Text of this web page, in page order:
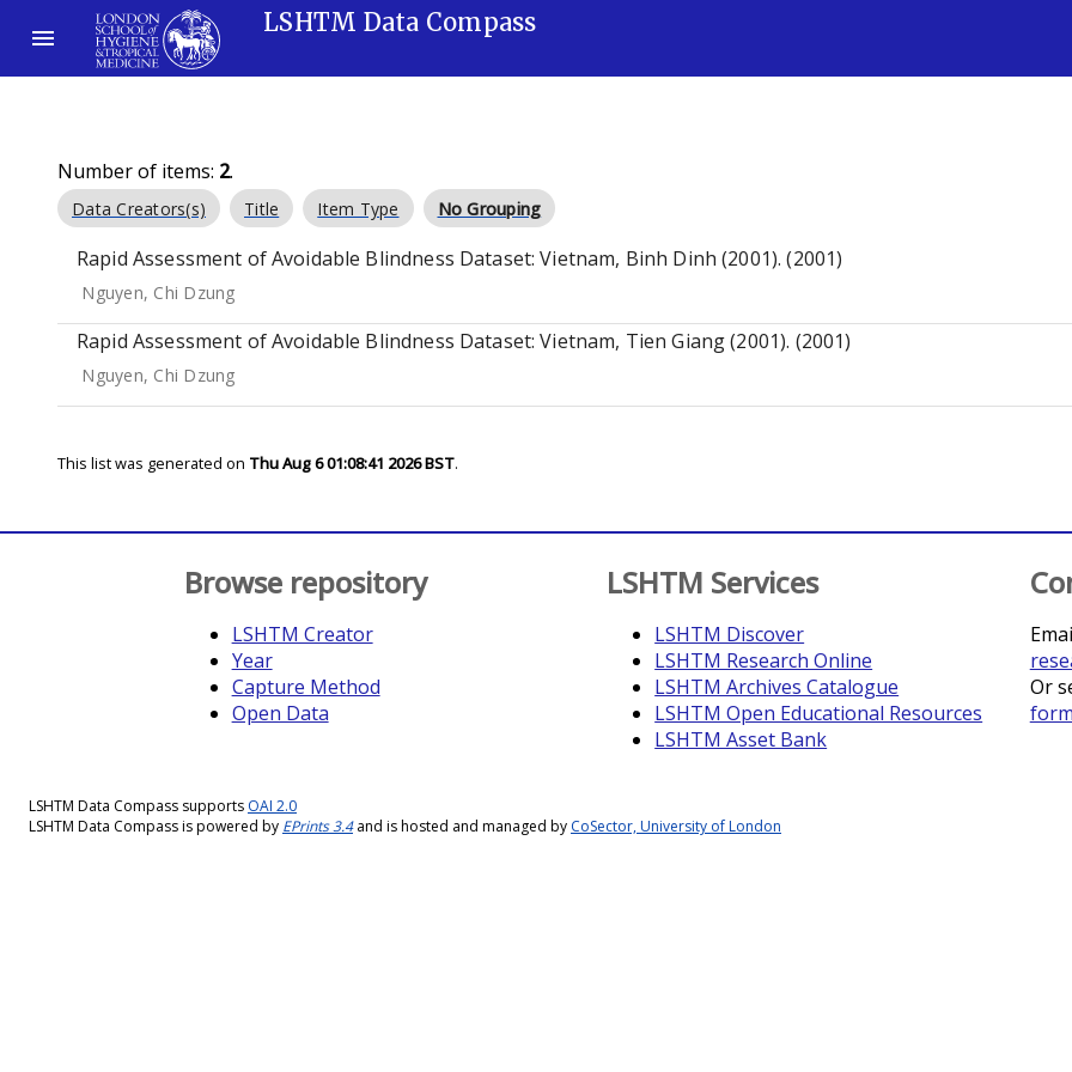
LSHTM Data Compass
Number of items: 2.
Data Creators(s) Title Item Type No Grouping
Rapid Assessment of Avoidable Blindness Dataset: Vietnam, Binh Dinh (2001). (2001)
Nguyen, Chi Dzung
Rapid Assessment of Avoidable Blindness Dataset: Vietnam, Tien Giang (2001). (2001)
Nguyen, Chi Dzung
This list was generated on Thu Aug 6 01:08:41 2026 BST.
Browse repository
LSHTM Creator
Year
Capture Method
Open Data
LSHTM Services
LSHTM Discover
LSHTM Research Online
LSHTM Archives Catalogue
LSHTM Open Educational Resources
LSHTM Asset Bank
Or
form
LSHTM Data Compass supports OAI 2.0
LSHTM Data Compass is powered by EPrints 3.4and is hosted and managed by CoSector, University of London